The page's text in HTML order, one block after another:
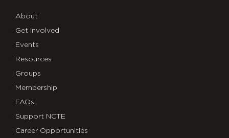
About
Get Involved
Events
Resources
Groups
Membership
FAQs
Support NCTE
Career Opportunities